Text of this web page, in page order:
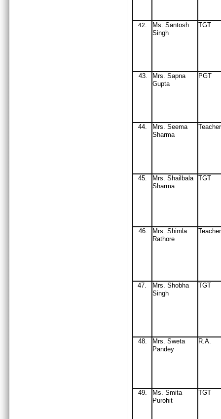
42.
Ms. Santosh
Singh
TGT
43. Mrs. Sapna
Gupta
PGT
44. Mrs. Seema
Sharma
Teacher
45. Mrs. Shail bala
Sharma
TGT
46. Mrs. Shimla
Rathore
Teacher
47. Mrs. Shobha
Singh
TGT
48.
Mrs. Sweta
Pandey
R.A.
49.
Ms. Smita
Purohit
TGT